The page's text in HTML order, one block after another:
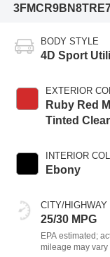
BODY STYLE
4D Sport
EXTERIOR
Ruby Red
Tinted
INTERIOR
Ebony
CITY/HIGHWAY
25/30 MPG